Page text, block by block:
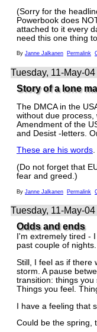
(Sorry for the
Powerbook does
attached to it every
need this one thing
By Janne Jalkanen Permalink
Tuesday, 11-May-
Story of a lone
The DMCA in the
without due
Amendment of the
and Desist -letters.
These are his words.
(Do not forget that
fear and greed.)
By Janne Jalkanen Permalink
Tuesday, 11-May-
Odds and ends
I'm extremely tired -
past couple of nights.
Still, I feel as if there
storm. A pause
transition: things you
Things you feel.
I have a feeling that
Could be the spring,